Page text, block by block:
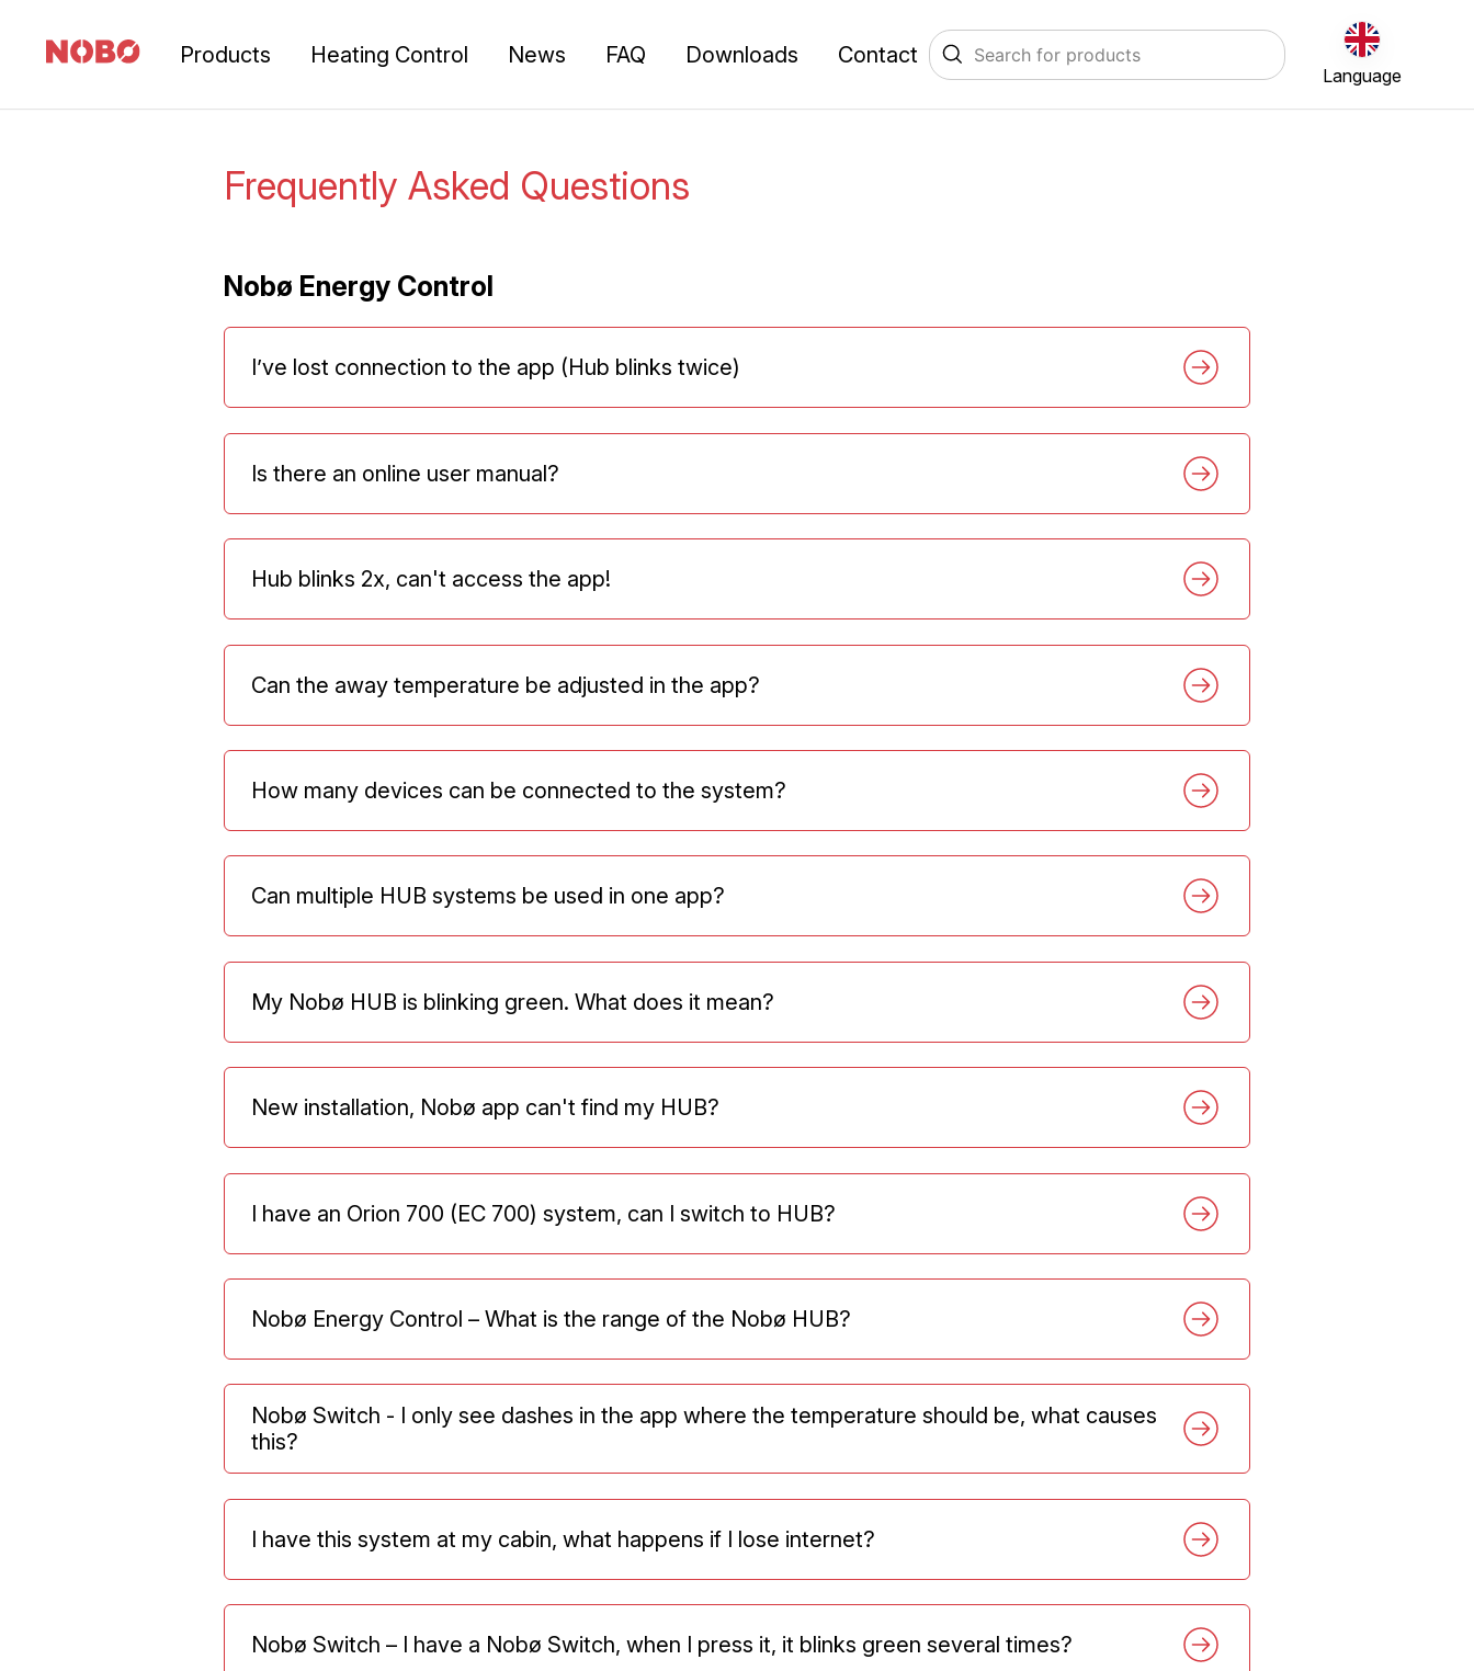
Products Heating Control News FAQ Downloads Contact
Language
Frequently Asked Questions
Nobø Energy Control
I’ve lost connection to the app (Hub blinks twice)
Is there an online user manual?
Hub blinks 2x, can't access the app!
Can the away temperature be adjusted in the app?
How many devices can be connected to the system?
Can multiple HUB systems be used in one app?
My Nobø HUB is blinking green. What does it mean?
New installation, Nobø app can't find my HUB?
I have an Orion 700 (EC 700) system, can I switch to HUB?
Nobø Energy Control – What is the range of the Nobø HUB?
Nobø Switch - I only see dashes in the app where the temperature should be, what causes
this?
I have this system at my cabin, what happens if I lose internet?
Nobø Switch – I have a Nobø Switch, when I press it, it blinks green several times?